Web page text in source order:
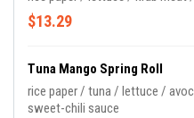
$13.29
Tuna Mango Spring Roll
rice paper / tuna / lettuce /
sweet-chili sauce